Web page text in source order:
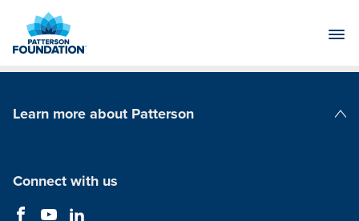
Main
Learn more about Patterson
Connect with us